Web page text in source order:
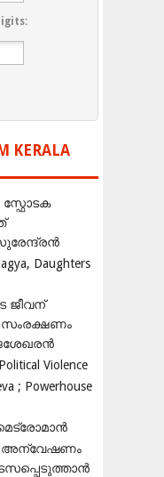
KERALA
സ്ഫോടക
Daughters
ജീവന്
Violence
; Powerhouse
അന്വേഷണം